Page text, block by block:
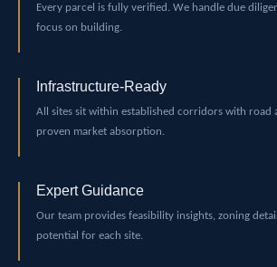
Every parcel is fully verified. We handle due
focus on building.
Infrastructure-Ready
All sites sit within established corridors with road
proven market absorption.
Expert Guidance
Our team provides feasibility insights, zoning
potential for each site.